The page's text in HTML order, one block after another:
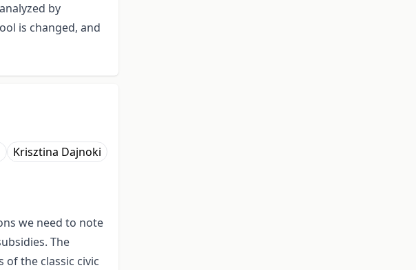
by
is changed, and
Krisztina Dajnoki
we need to note
The
the classic civic